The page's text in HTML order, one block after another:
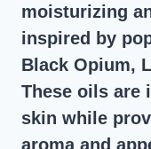
moisturizing
inspired by
Black Opium,
These oils are
skin while
aroma and